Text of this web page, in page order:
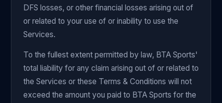
DFS losses, or other financial losses arising out of
or related to your use of or inability to use the
Services.
To the fullest extent permitted by law, BTA Sports'
total liability for any claim arising out of or related to
the Services or these Terms & Conditions will not
exceed the amount you paid to BTA Sports for the